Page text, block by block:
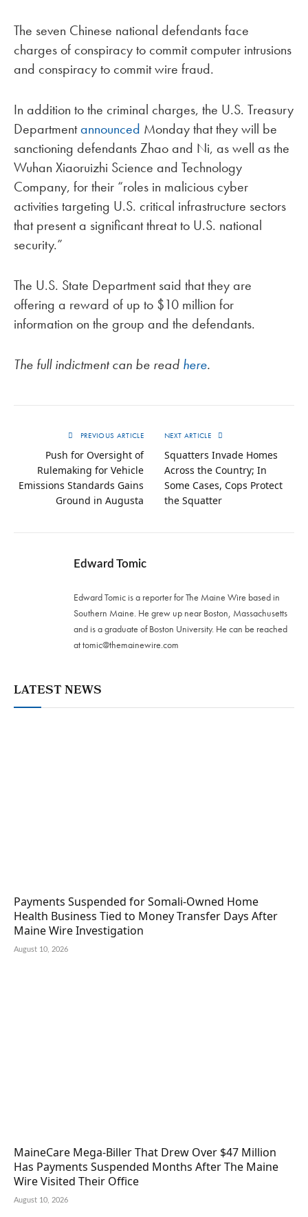
The seven Chinese national defendants face
charges of conspiracy to commit computer intrusions
and conspiracy to commit wire fraud.
In addition to the criminal charges, the U.S. Treasury
Departmentannounced Monday that they will be
sanctioning defendants Zhao and Ni, as well as the
Wuhan Xiaoruizhi Science and Technology
Company, for their “roles in malicious cyber
activities targeting U.S. critical infrastructure sectors
that present a significant threat to U.S. national
security.”
The U.S. State Department said that they are
offering a reward of up to $10 million for
information on the group and the defendants.
The full indictment can be read here.
PREVIOUS ARTICLE
Push for Oversight of
Rulemaking for Vehicle
Emissions Standards Gains
Ground in Augusta
NEXT ARTICLE
Squatters Invade Homes
Across the Country; In
Some Cases, Cops Protect
the Squatter
Edward Tomic
Edward Tomic is a reporter for The Maine Wire based in
Southern Maine. He grew up near Boston, Massachusetts
and is a graduate of Boston University. He can be reached
attomic@themainewire.com
LATEST NEWS
Payments Suspended for Somali-Owned Home
Health Business Tied to Money Transfer Days After
Maine Wire Investigation
August 10, 2026
MaineCare Mega-Biller That Drew Over $47 Million
Has Payments Suspended Months After The Maine
Wire Visited Their Office
August 10, 2026